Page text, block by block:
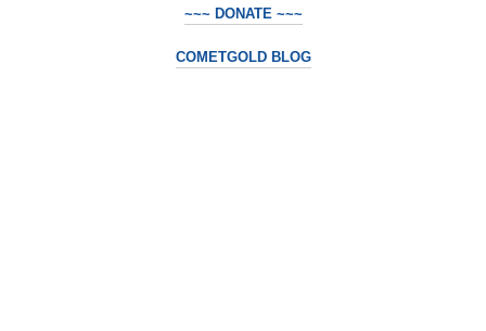
~~~ DONATE ~~~
COMETGOLD BLOG